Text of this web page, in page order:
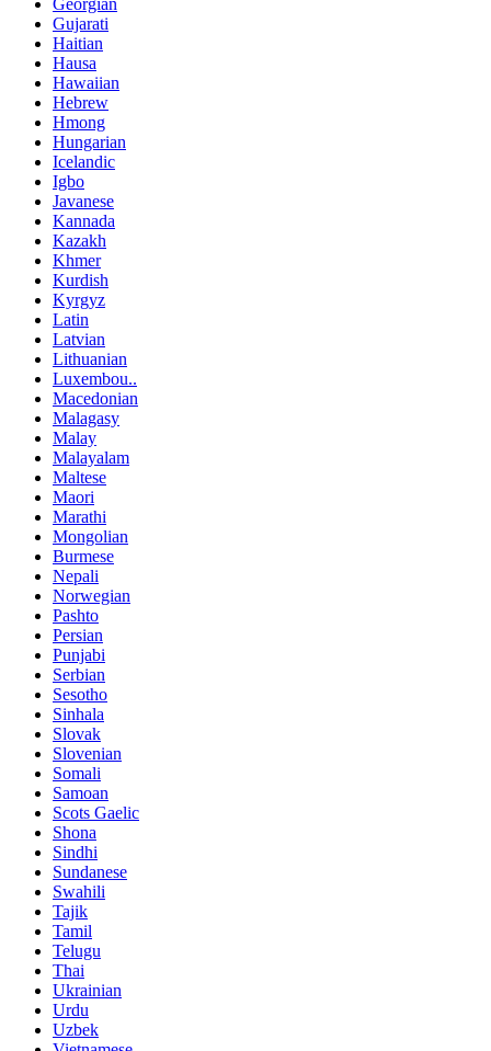
Gujarati
Haitian
Hausa
Hawaiian
Hebrew
Hmong
Hungarian
Icelandic
Igbo
Javanese
Kannada
Kazakh
Khmer
Kurdish
Kyrgyz
Latin
Latvian
Lithuanian
Luxembou..
Macedonian
Malagasy
Malay
Malayalam
Maltese
Maori
Marathi
Mongolian
Burmese
Nepali
Norwegian
Pashto
Persian
Punjabi
Serbian
Sesotho
Sinhala
Slovak
Slovenian
Somali
Samoan
Scots Gaelic
Shona
Sindhi
Sundanese
Swahili
Tajik
Tamil
Telugu
Thai
Ukrainian
Urdu
Uzbek